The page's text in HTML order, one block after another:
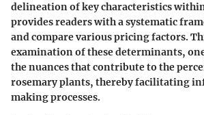
delineation of key characteristics
provides readers with a systematic
and compare various pricing factors.
examination of these determinants,
the nuances that contribute to the
rosemary plants, thereby facilitating
making processes.